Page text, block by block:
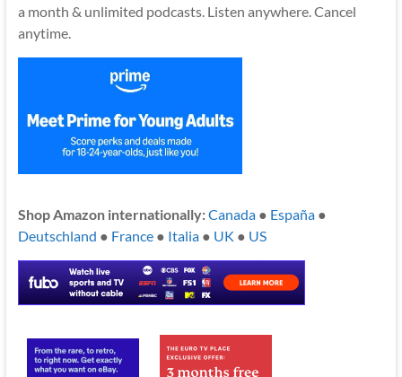
a month & unlimited podcasts. Listen anywhere. Cancel
anytime.
Shop Amazon internationally:Canada● España●
Deutschland ● France● Italia● UK ● US